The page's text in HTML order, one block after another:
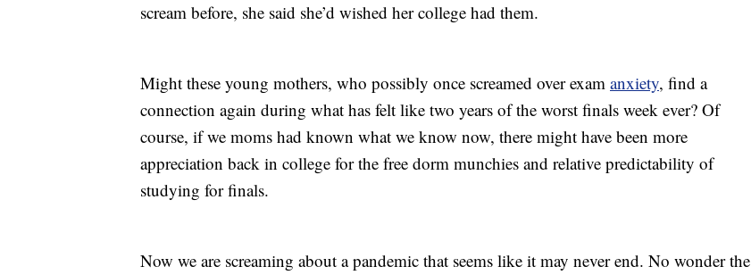
scream before, she said she’d wished her college had them.
Might these young mothers, who possibly once screamed over exam anxiety, find a
connection again during what has felt like two years of the worst finals week ever? Of
course, if we moms had known what we know now, there might have been more
appreciation back in college for the free dorm munchies and relative predictability of
studying for finals.
Now we are screaming about a pandemic that seems like it may never end. No wonder the